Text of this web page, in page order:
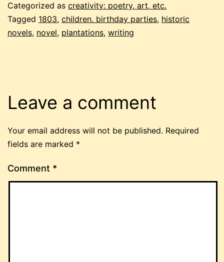
Categorized as creativity: poetry, art, etc.
Tagged 1803, children. birthday parties, historic
novels, novel, plantations, writing
Leave a comment
Your email address will not be published. Required
fields are marked *
Comment *